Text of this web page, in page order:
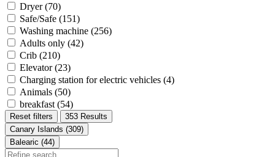
Dryer (70)
Safe/Safe (151)
Washing machine (256)
Adults only (42)
Crib (210)
Elevator (23)
Charging station for electric vehicles (4)
Animals (50)
breakfast (54)
Reset filters
353 Results
Canary Islands (309)
Balearic (44)